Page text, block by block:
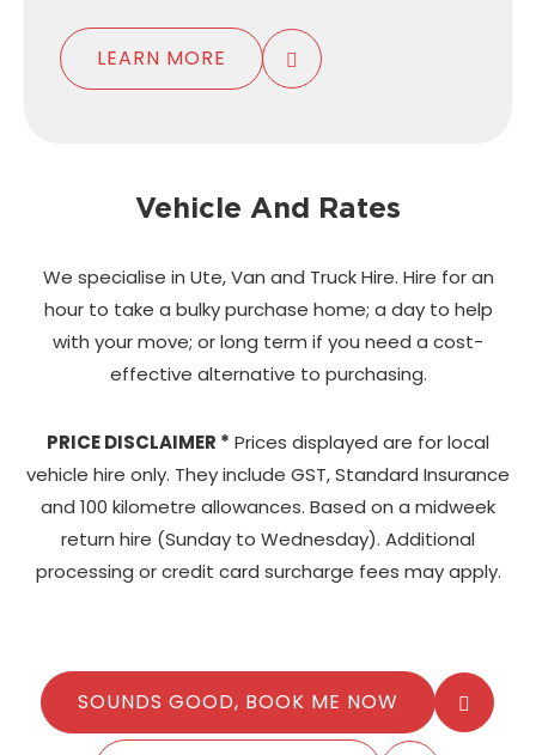
LEARN MORE
Vehicle And Rates
We specialise in Ute, Van and Truck Hire. Hire for an
hour to take a bulky purchase home; a day to help
with your move; or long term if you need a cost-
effective alternative to purchasing.
PRICE DISCLAIMER * Prices displayed are for local
vehicle hire only. They include GST, Standard Insurance
and 100 kilometre allowances. Based on a midweek
return hire (Sunday to Wednesday). Additional
processing or credit card surcharge fees may apply.
SOUNDS GOOD, BOOK ME NOW